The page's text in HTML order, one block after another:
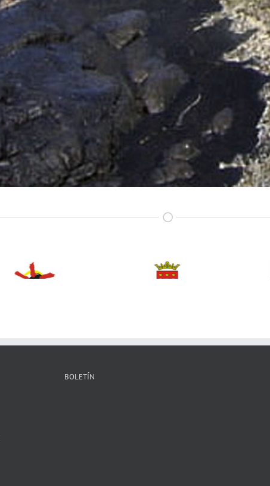
BOLETÍN